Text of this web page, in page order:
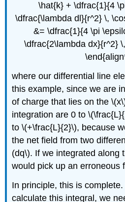
\hat{k} + \dfrac{1}{4
\dfrac{\lambda dl}{r^2} \,
&= \dfrac{1}{4 \pi
\dfrac{2\lambda dx}{r^2}
where our differential line
this example, since we are
of charge that lies on the
integration are 0 to
to \(+\frac{L}{2}\), because
the net field from two
(dq\). If we integrated along
would pick up an erroneous
In principle, this is
calculate this integral, we